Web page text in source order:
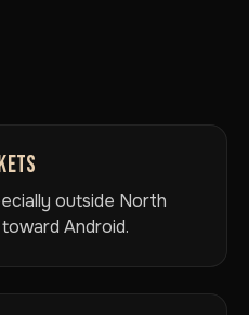
outside North
Android.